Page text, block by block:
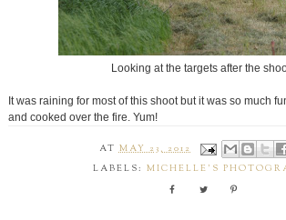
Looking at the targets after the
It was raining for most of this shoot but it was so much
and cooked over the fire. Yum!
ATMAY 23, 2012
LABELS: MICHELLE'S